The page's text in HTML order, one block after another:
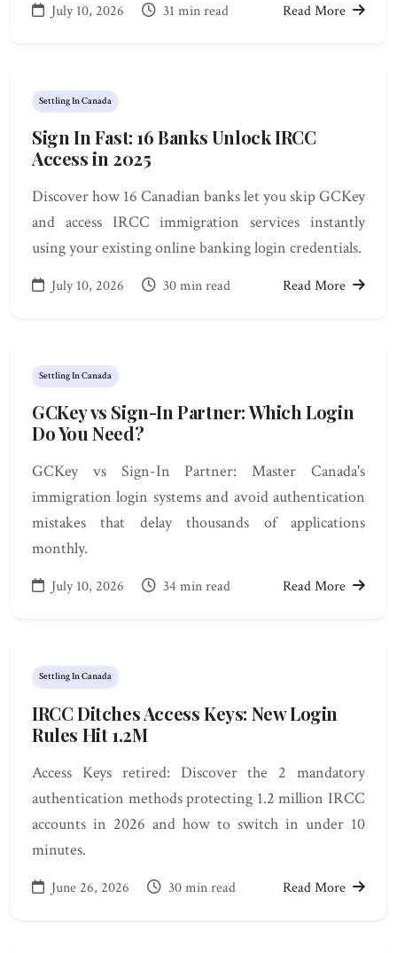
July 10, 2026 31 min read Read More
Settling In Canada
Sign In Fast: 16 Banks Unlock IRCC
Access in 2025
Discover how 16 Canadian banks let you skip GCKey
and access IRCC immigration services instantly
using your existing online banking login credentials.
July 10, 2026 30 min read Read More
Settling In Canada
GCKey vs Sign-In Partner: Which Login
Do You Need?
GCKey vs Sign-In Partner: Master Canada's
immigration login systems and avoid authentication
mistakes that delay thousands of applications
monthly.
July 10, 2026 34 min read Read More
Settling In Canada
IRCC Ditches Access Keys: New Login
Rules Hit 1.2M
Access Keys retired: Discover the 2 mandatory
authentication methods protecting 1.2 million IRCC
accounts in 2026 and how to switch in under 10
minutes.
June 26, 2026 30 min read Read More